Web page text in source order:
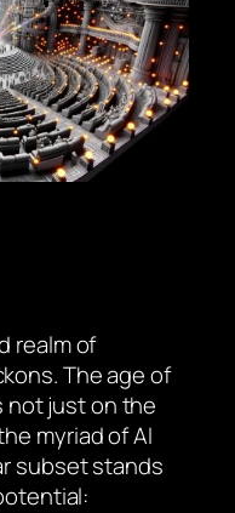
realm of
The age of
not just on the
myriad of AI
subset stands